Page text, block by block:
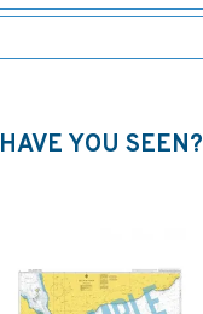
HAVE YOU SEEN?